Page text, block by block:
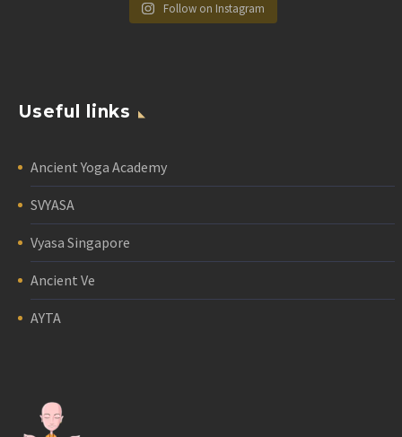
Follow on Instagram
Useful links
Ancient Yoga Academy
SVYASA
Vyasa Singapore
Ancient Ve
AYTA